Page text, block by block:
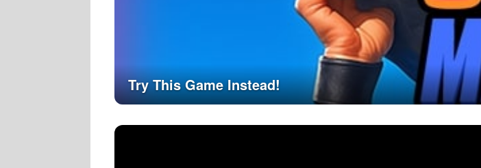
Try This Game Instead!